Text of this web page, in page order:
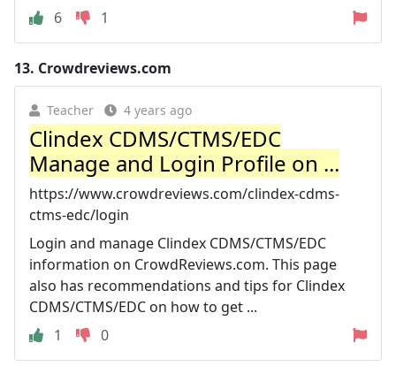
6
1
13. Crowdreviews.com
Teacher 4 years ago
Clindex CDMS/CTMS/EDC
Manage and Login Profile on ...
https://www.crowdreviews.com/clindex-cdms-
ctms-edc/login
Login and manage Clindex CDMS/CTMS/EDC
information on CrowdReviews.com. This page
also has recommendations and tips for Clindex
CDMS/CTMS/EDC on how to get ...
1
0